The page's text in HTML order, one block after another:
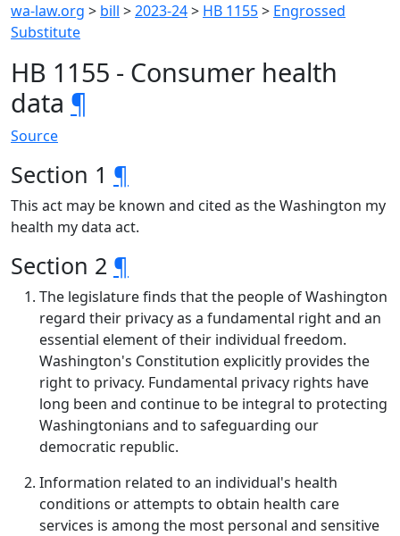
wa-law.org > bill >2023-24> HB 1155> Engrossed
Substitute
HB 1155 - Consumer health
data ¶
Source
Section 1 ¶
This act may be known and cited as the Washington my
health my data act.
Section 2 ¶
The legislature finds that the people of Washington
regard their privacy as a fundamental right and an
essential element of their individual freedom.
Washington's Constitution explicitly provides the
right to privacy. Fundamental privacy rights have
long been and continue to be integral to protecting
Washingtonians and to safeguarding our
democratic republic.
Information related to an individual's health
conditions or attempts to obtain health care
services is among the most personal and sensitive